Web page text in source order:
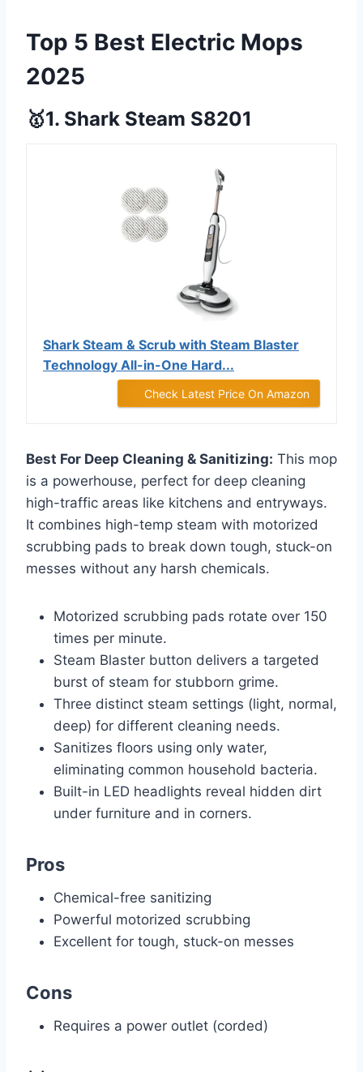
Top 5 Best Electric Mops
2025
🥇1. Shark Steam S8201
Shark Steam & Scrub with Steam Blaster
Technology All-in-One Hard...
Check Latest Price On Amazon
Best For Deep Cleaning & Sanitizing: This mop
is a powerhouse, perfect for deep cleaning
high-traffic areas like kitchens and entryways.
It combines high-temp steam with motorized
scrubbing pads to break down tough, stuck-on
messes without any harsh chemicals.
Motorized scrubbing pads rotate over 150
times per minute.
Steam Blaster button delivers a targeted
burst of steam for stubborn grime.
Three distinct steam settings (light, normal,
deep) for different cleaning needs.
Sanitizes floors using only water,
eliminating common household bacteria.
Built-in LED headlights reveal hidden dirt
under furniture and in corners.
Pros
Chemical-free sanitizing
Powerful motorized scrubbing
Excellent for tough, stuck-on messes
Cons
Requires a power outlet (corded)